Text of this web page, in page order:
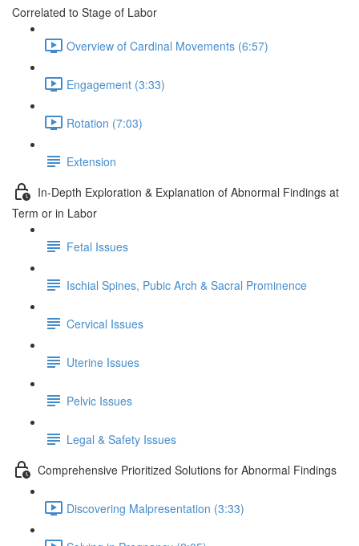
Correlated to Stage of Labor
Overview of Cardinal Movements (6:57)
Engagement (3:33)
Rotation (7:03)
Extension
In-Depth Exploration & Explanation of Abnormal Findings at
Term or in Labor
Fetal Issues
Ischial Spines, Pubic Arch & Sacral Prominence
Cervical Issues
Uterine Issues
Pelvic Issues
Legal & Safety Issues
Comprehensive Prioritized Solutions for Abnormal Findings
Discovering Malpresentation (3:33)